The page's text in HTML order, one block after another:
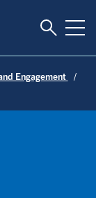
Toggle
Engagement